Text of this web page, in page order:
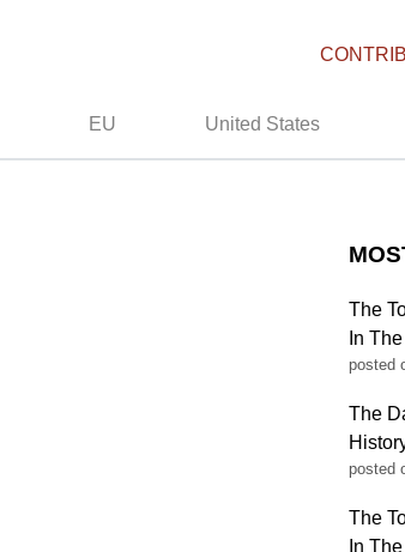
EU United States
The
In
posted
The
posted
The
In